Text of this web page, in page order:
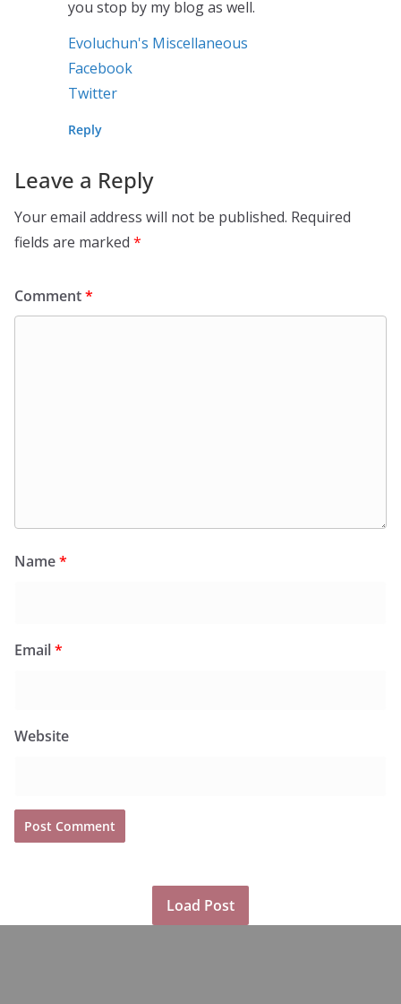
you stop by my blog as well.
Evoluchun's Miscellaneous
Facebook
Twitter
Reply
Leave a Reply
Your email address will not be published. Required
fields are marked *
Comment*
Name*
Email*
Website
Load Post